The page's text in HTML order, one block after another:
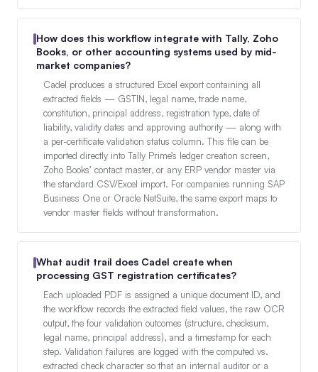
How does this workflow integrate with Tally, Zoho
Books, or other accounting systems used by mid-
market companies?
Cadel produces a structured Excel export containing all
extracted fields — GSTIN, legal name, trade name,
constitution, principal address, registration type, date of
liability, validity dates and approving authority — along with
a per-certificate validation status column. This file can be
imported directly into Tally Prime’s ledger creation screen,
Zoho Books’ contact master, or any ERP vendor master via
the standard CSV/Excel import. For companies running SAP
Business One or Oracle NetSuite, the same export maps to
vendor master fields without transformation.
What audit trail does Cadel create when
processing GST registration certificates?
Each uploaded PDF is assigned a unique document ID, and
the workflow records the extracted field values, the raw OCR
output, the four validation outcomes (structure, checksum,
legal name, principal address), and a timestamp for each
step. Validation failures are logged with the computed vs.
extracted check character so that an internal auditor or a